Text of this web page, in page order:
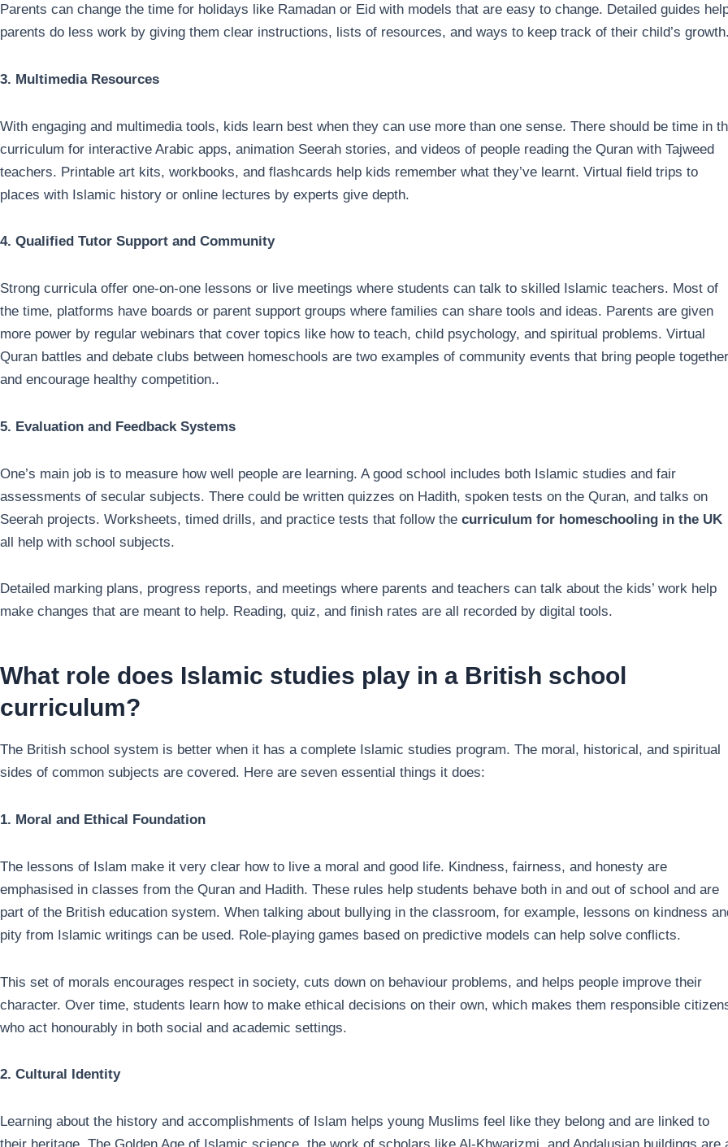
Parents can change the time for holidays like Ramadan or Eid with models that are easy to change. Detailed guides
parents do less work by giving them clear instructions, lists of resources, and ways to keep track of their child’s
3. Multimedia Resources
With engaging and multimedia tools, kids learn best when they can use more than one sense. There should be time in
curriculum for interactive Arabic apps, animation Seerah stories, and videos of people reading the Quran with Tajweed
teachers. Printable art kits, workbooks, and flashcards help kids remember what they’ve learnt. Virtual field trips to
places with Islamic history or online lectures by experts give depth.
4. Qualified Tutor Support and Community
Strong curricula offer one-on-one lessons or live meetings where students can talk to skilled Islamic teachers. Most of
the time, platforms have boards or parent support groups where families can share tools and ideas. Parents are given
more power by regular webinars that cover topics like how to teach, child psychology, and spiritual problems. Virtual
Quran battles and debate clubs between homeschools are two examples of community events that bring people together
and encourage healthy competition..
5. Evaluation and Feedback Systems
One’s main job is to measure how well people are learning. A good school includes both Islamic studies and fair
assessments of secular subjects. There could be written quizzes on Hadith, spoken tests on the Quran, and talks on
Seerah projects. Worksheets, timed drills, and practice tests that follow the curriculum for homeschooling in the UK
all help with school subjects.
Detailed marking plans, progress reports, and meetings where parents and teachers can talk about the kids’ work help
make changes that are meant to help. Reading, quiz, and finish rates are all recorded by digital tools.
What role does Islamic studies play in a British school
curriculum?
The British school system is better when it has a complete Islamic studies program. The moral, historical, and spiritual
sides of common subjects are covered. Here are seven essential things it does:
1. Moral and Ethical Foundation
The lessons of Islam make it very clear how to live a moral and good life. Kindness, fairness, and honesty are
emphasised in classes from the Quran and Hadith. These rules help students behave both in and out of school and are
part of the British education system. When talking about bullying in the classroom, for example, lessons on kindness
pity from Islamic writings can be used. Role-playing games based on predictive models can help solve conflicts.
This set of morals encourages respect in society, cuts down on behaviour problems, and helps people improve their
character. Over time, students learn how to make ethical decisions on their own, which makes them responsible
who act honourably in both social and academic settings.
2. Cultural Identity
Learning about the history and accomplishments of Islam helps young Muslims feel like they belong and are linked to